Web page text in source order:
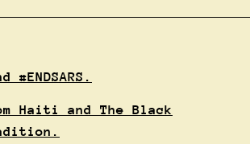
#ENDSARS .
Haiti and The Black